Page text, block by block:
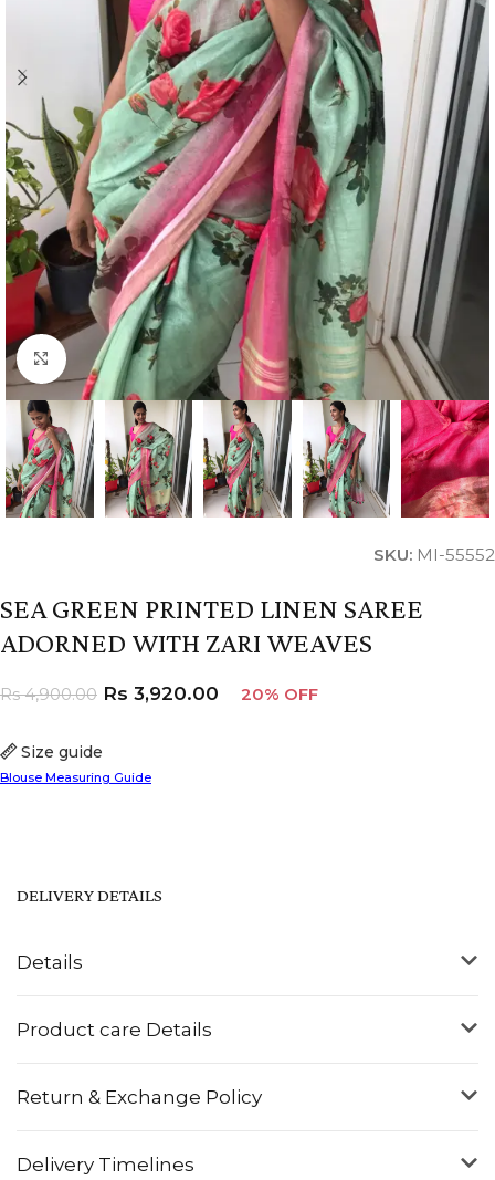
Click to enlarge
SKU: MI-55552
SEA GREEN PRINTED LINEN SAREE
ADORNED WITH ZARI WEAVES
Size guide
Blouse Measuring Guide
Rs4,900.00 Rs 3,920.00 20% OFF
Details
Product care Details
Return & Exchange Policy
Delivery Timelines
DELIVERY DETAILS